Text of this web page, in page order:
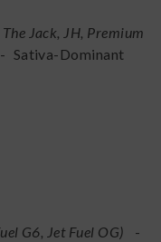
Jack, JH, Premium
- Sativa-Dominant
G6, Jet Fuel OG)
-